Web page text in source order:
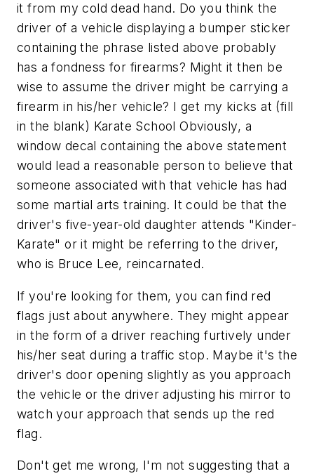
it from my cold dead hand. Do you think the
driver of a vehicle displaying a bumper sticker
containing the phrase listed above probably
has a fondness for firearms? Might it then be
wise to assume the driver might be carrying a
firearm in his/her vehicle? I get my kicks at (fill
in the blank) Karate School Obviously, a
window decal containing the above statement
would lead a reasonable person to believe that
someone associated with that vehicle has had
some martial arts training. It could be that the
driver's five-year-old daughter attends "Kinder-
Karate"or it might be referring to the driver,
who is Bruce Lee, reincarnated.
If you're looking for them, you can find red
flags just about anywhere. They might appear
in the form of a driver reaching furtively under
his/her seat during a traffic stop. Maybe it's the
driver's door opening slightly as you approach
the vehicle or the driver adjusting his mirror to
watch your approach that sends up the red
flag.
Don't get me wrong, I'm not suggesting that a